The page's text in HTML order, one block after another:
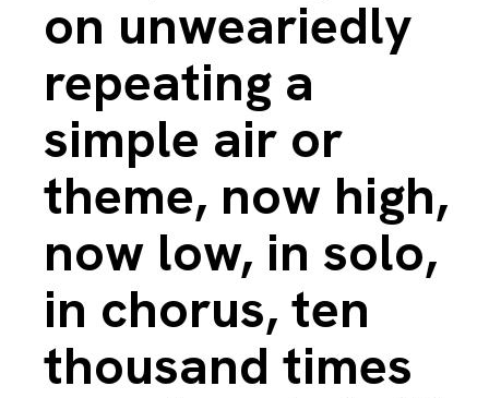
on unweariedly
repeating a
simple air or
theme, now high,
now low, in solo,
in chorus, ten
thousand times